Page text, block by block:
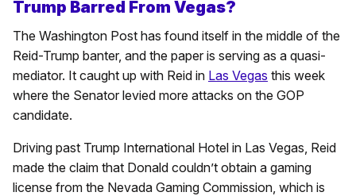
Trump Barred From Vegas?
The Washington Post has found itself in the middle of the
Reid-Trump banter, and the paper is serving as a quasi-
mediator. It caught up with Reid in Las Vegas this week
where the Senator levied more attacks on the GOP
candidate.
Driving past Trump International Hotel in Las Vegas, Reid
made the claim that Donald couldn’t obtain a gaming
license from the Nevada Gaming Commission, which is